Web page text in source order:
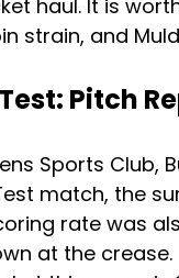
haul. It is
strain, and
Pitch
Sports Club,
match, the
rate was
at the crease.